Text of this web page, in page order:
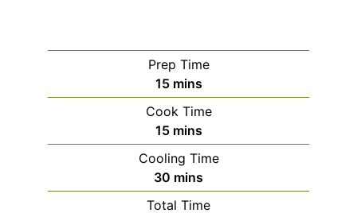
Prep Time
15minutes
mins
Cook Time
15minutes
mins
Cooling Time
30 minutes
mins
Total Time